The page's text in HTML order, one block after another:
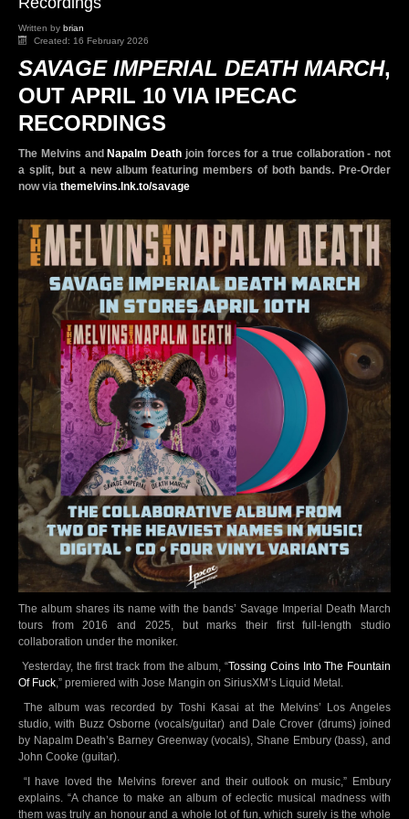
Written by brian
Created: 16 February 2026
SAVAGE IMPERIAL DEATH MARCH,
OUT APRIL 10 VIA IPECAC
RECORDINGS
The Melvins and Napalm Death join forces for a true collaboration - not
a split, but a new album featuring members of both bands. Pre-Order
now via themelvins.lnk.to/savage
The album shares its name with the bands’ Savage Imperial Death March
tours from 2016 and 2025, but marks their first full-length studio
collaboration under the moniker.
Yesterday, the first track from the album, “Tossing Coins Into The Fountain
Of Fuck,” premiered with Jose Mangin on SiriusXM’s Liquid Metal.
The album was recorded by Toshi Kasai at the Melvins’ Los Angeles
studio, with Buzz Osborne (vocals/guitar) and Dale Crover (drums) joined
by Napalm Death’s Barney Greenway (vocals), Shane Embury (bass), and
John Cooke (guitar).
“I have loved the Melvins forever and their outlook on music,” Embury
explains. “A chance to make an album of eclectic musical madness with
them was truly an honour and a whole lot of fun, which surely is the whole